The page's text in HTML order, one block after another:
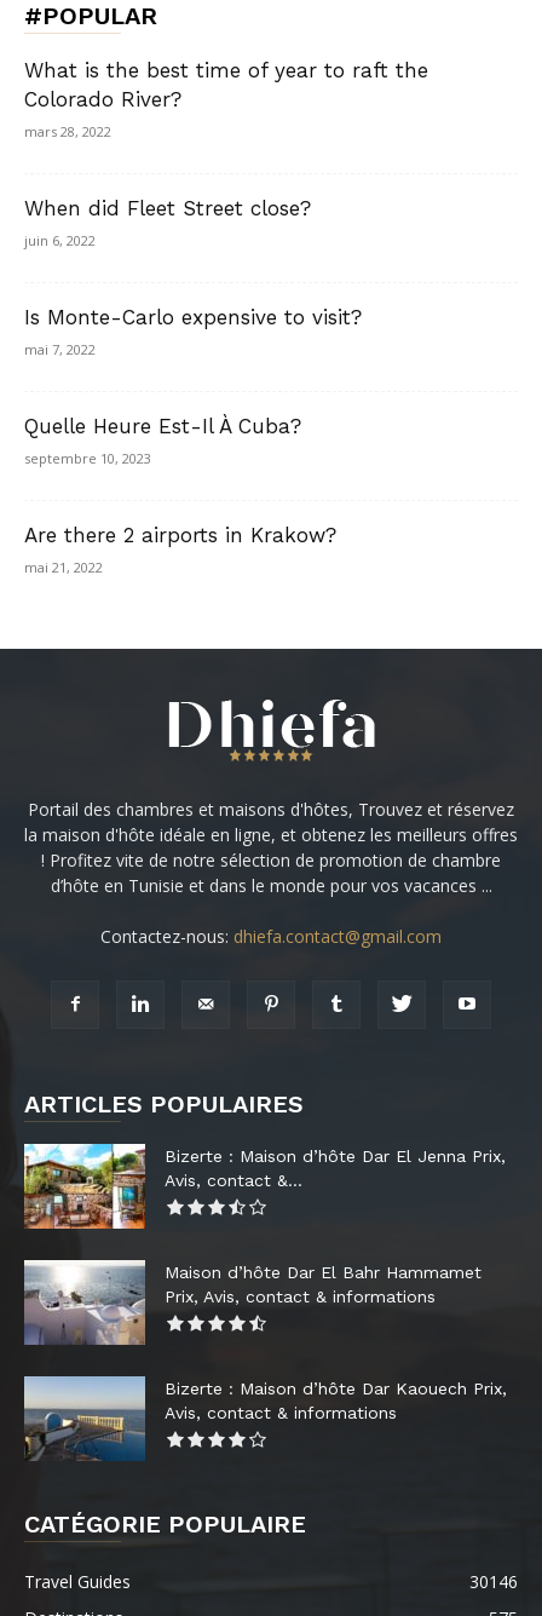
#POPULAR
What is the best time of year to raft the
Colorado River?
mars 28, 2022
When did Fleet Street close?
juin 6, 2022
Is Monte-Carlo expensive to visit?
mai 7, 2022
Quelle Heure Est-Il À Cuba?
septembre 10, 2023
Are there 2 airports in Krakow?
mai 21, 2022
Portail des chambres et maisons d'hôtes, Trouvez et réservez
la maison d'hôte idéale en ligne, et obtenez les meilleurs offres
! Profitez vite de notre sélection de promotion de chambre
d’hôte en Tunisie et dans le monde pour vos vacances ...
Contactez-nous: dhiefa.contact@gmail.com
ARTICLES POPULAIRES
Bizerte : Maison d’hôte Dar El Jenna Prix,
Avis, contact &...
Maison d’hôte Dar El Bahr Hammamet
Prix, Avis, contact & informations
Bizerte : Maison d’hôte Dar Kaouech Prix,
Avis, contact & informations
CATÉGORIE POPULAIRE
Travel Guides
30146